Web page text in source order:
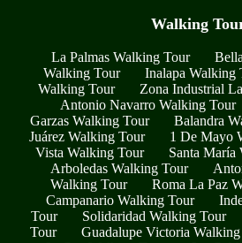
Walking
La Palmas Walking Tour
Walking Tour
Inalapa Walking
Walking Tour
Zona Industrial
Antonio Navarro Walking Tour
Garzas Walking Tour
Balandra
Juárez Walking Tour
1 De Mayo
Vista Walking Tour
Santa María
Arboledas Walking Tour
Walking Tour
Roma La Paz
Campanario Walking Tour
Tour
Solidaridad Walking Tour
Tour
Guadalupe Victoria